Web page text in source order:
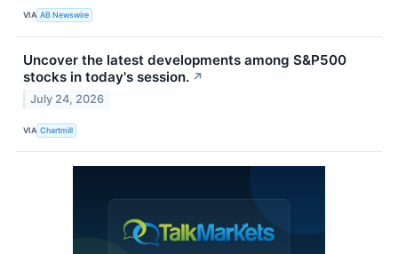
VIA AB Newswire
Uncover the latest developments among S&P500
stocks in today's session. ↗
July 24, 2026
VIA Chartmill